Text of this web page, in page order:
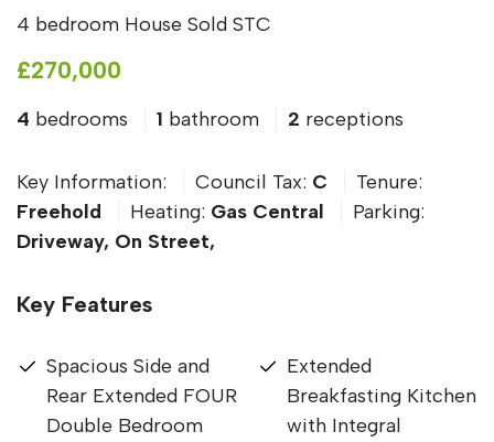
4 bedroom House Sold STC
£270,000
4 bedrooms 1 bathroom 2 receptions
Key Information: Council Tax: C
Tenure:
Freehold
Heating: Gas Central
Parking:
Driveway, On Street,
Key Features
Spacious Side and
Rear Extended FOUR
Double Bedroom
Extended
Breakfasting Kitchen
with Integral